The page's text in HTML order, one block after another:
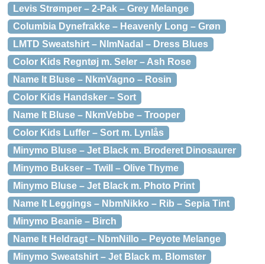
Levis Strømper – 2-Pak – Grey Melange
Columbia Dynefrakke – Heavenly Long – Grøn
LMTD Sweatshirt – NlmNadal – Dress Blues
Color Kids Regntøj m. Seler – Ash Rose
Name It Bluse – NkmVagno – Rosin
Color Kids Handsker – Sort
Name It Bluse – NkmVebbe – Trooper
Color Kids Luffer – Sort m. Lynlås
Minymo Bluse – Jet Black m. Broderet Dinosaurer
Minymo Bukser – Twill – Olive Thyme
Minymo Bluse – Jet Black m. Photo Print
Name It Leggings – NbmNikko – Rib – Sepia Tint
Minymo Beanie – Birch
Name It Heldragt – NbmNillo – Peyote Melange
Minymo Sweatshirt – Jet Black m. Blomster